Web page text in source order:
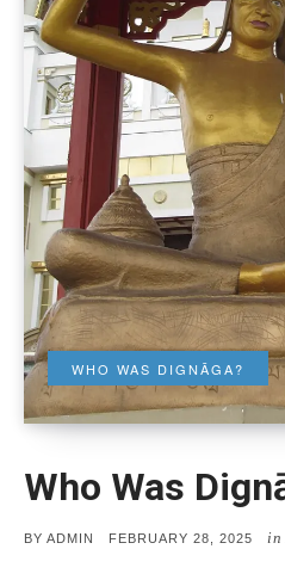
WHO WAS DIGNĀGA?
Who Was
BY ADMIN
POSTED
FEBRUARY 28, 2025 in